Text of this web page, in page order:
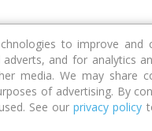
Compare Strategies
to improve and
and for analytics
media. We may share
of advertising. By
See ourprivacy policy